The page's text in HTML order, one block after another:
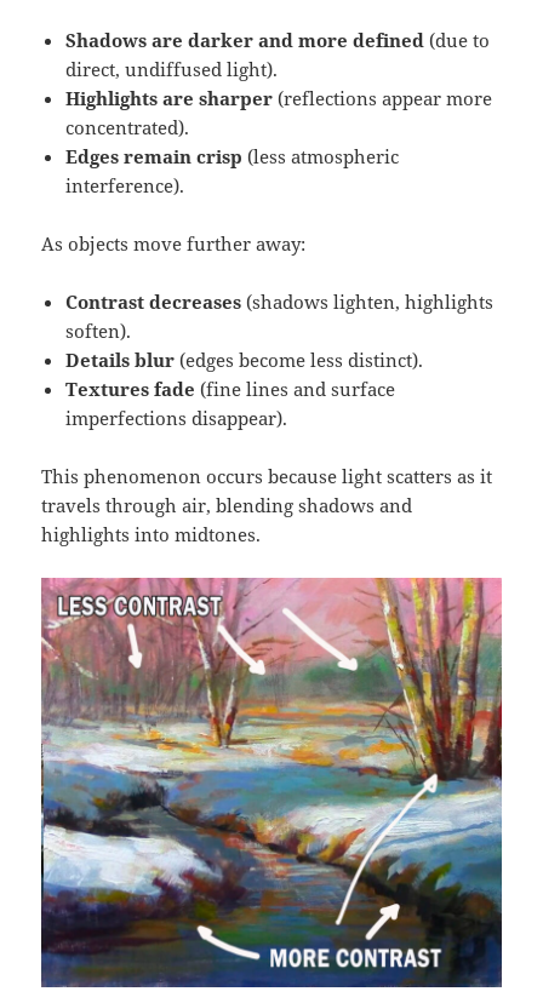
Shadows are darker and more defined (due to
direct, undiffused light).
Highlights are sharper (reflections appear more
concentrated).
Edges remain crisp (less atmospheric
interference).
As objects move further away:
Contrast decreases (shadows lighten, highlights
soften).
Details blur (edges become less distinct).
Textures fade (fine lines and surface
imperfections disappear).
This phenomenon occurs because light scatters as it
travels through air, blending shadows and
highlights into midtones.